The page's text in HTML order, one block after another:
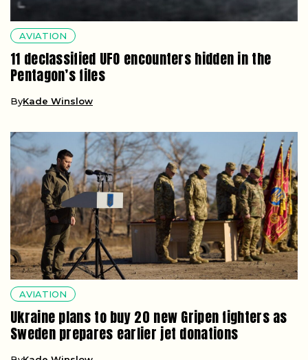
AVIATION
11 declassified UFO encounters hidden in the
Pentagon’s files
ByKade Winslow
AVIATION
Ukraine plans to buy 20 new Gripen fighters as
Sweden prepares earlier jet donations